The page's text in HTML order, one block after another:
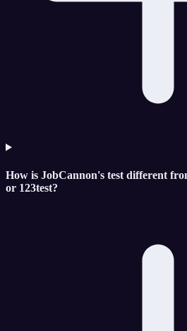
How is JobCannon's test different
or 123test?